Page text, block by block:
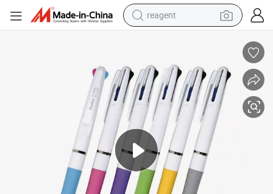
reagent
earbud
electric scooter
tshirt
weight loss capsule
electric bike